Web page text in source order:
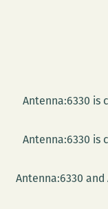
Antenna:6330 is
Antenna:6330 is
Antenna:6330